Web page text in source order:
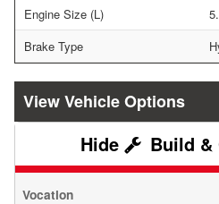
Engine Size (L)
Brake Type
Vehicle Options
Build &
Vocation